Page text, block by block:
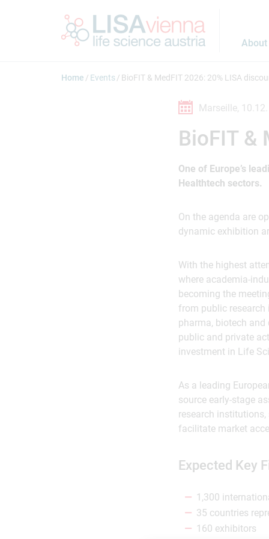
About
Home Events BioFIT & MedFIT 2026: 20% LISA
Marseille,
BioFIT &
One of Europe’s
Healthtech sectors.
On the agenda are
dynamic exhibition
With the highest
where academia-
becoming the
from public
pharma, biotech
public and private
investment in Life
As a leading
source early-stage
research
facilitate market
Expected Key
1,300
35 countries
160 exhibitors